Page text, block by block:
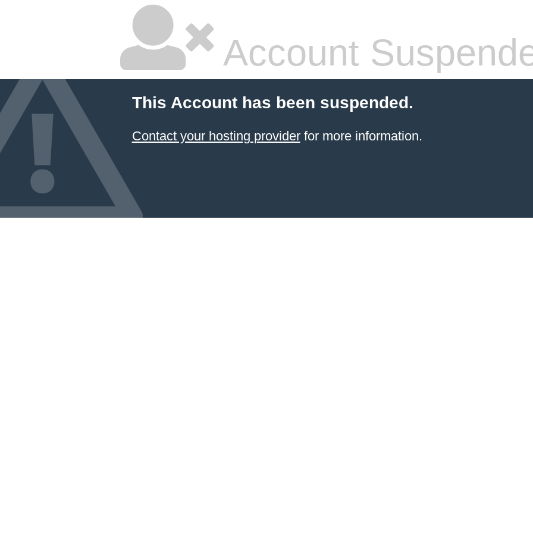
Account
This Account has been suspended.
Contact your hosting providerfor more information.